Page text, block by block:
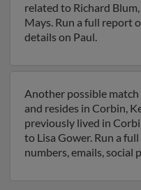
related to Richard
Mays. Run a full report
details on Paul.
Another possible match
and resides in Corbin,
previously lived in
to Lisa Gower. Run a
numbers, emails, social